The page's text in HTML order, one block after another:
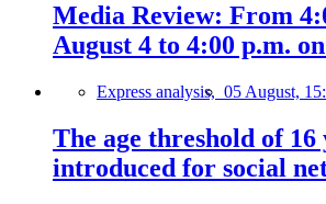
Media Review: From
August 4 to 4:00 p.m.
Express analysis, 05 August,
The age threshold of 16
introduced for social